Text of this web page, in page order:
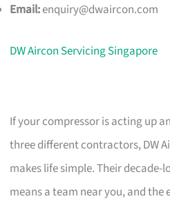
Email:enquiry@dwaircon.com
DW Aircon Servicing Singapore
If your compressor is acting up
three different contractors, DW
makes life simple. Their
means a team near you, and